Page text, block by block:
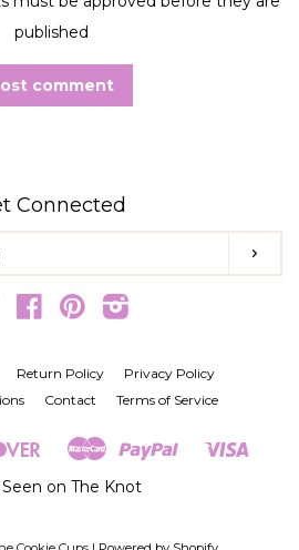
published
Connected
email
Twitter FacebookPinterest
Return Policy
Privacy Policy
Contact Terms of Service
Discover
Google
Pay
Master Paypal
Shopify